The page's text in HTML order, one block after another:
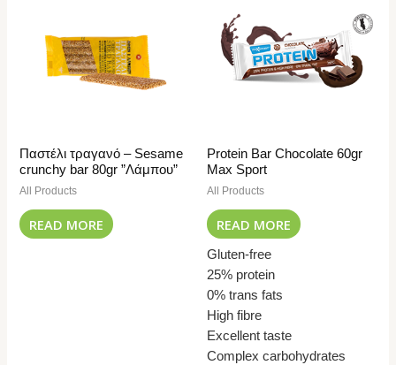
Παστέλι τραγανό – Sesame
crunchy bar 80gr ”Λάμπου”
All Products
READ MORE
Protein Bar Chocolate 60gr
Max Sport
All Products
READ MORE
Gluten-free
25% protein
0% trans fats
High fibre
Excellent taste
Complex carbohydrates